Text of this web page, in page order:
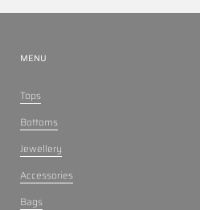
MENU
Tops
Bottoms
Jewellery
Accessories
Bags